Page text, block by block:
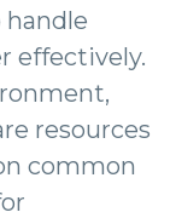
handle
effectively.
resources
common